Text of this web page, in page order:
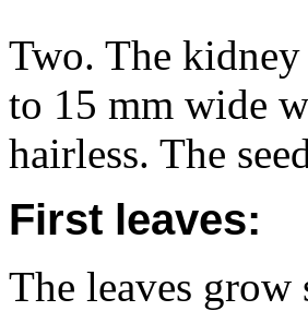
Two. The
to 15 mm wide
hairless. The
First leaves:
The leaves